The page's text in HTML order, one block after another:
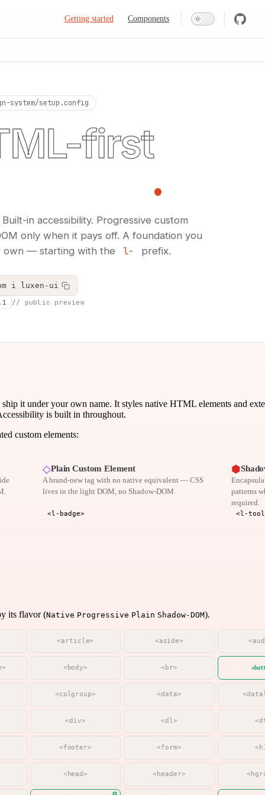
Getting started Components
system/setup.config
first
.
in accessibility. Progressive custom
only when it pays off. A foundation you
own — starting with the
l- prefix.
i luxen-ui
// public preview
ship it under your own name. It styles native HTML elements and
is built in throughout.
custom elements:
◇Plain Custom Element
A brand-new tag with no native equivalent — CSS
lives in the light DOM, no Shadow-DOM.
<l-badge>
⬢
patterns
required.
<l-
its flavor (Native Progressive Plain Shadow-DOM).
<article> <aside>
<body> <br>
<colgroup> <data>
<div> <dl>
<footer> <form>
<head> <header>